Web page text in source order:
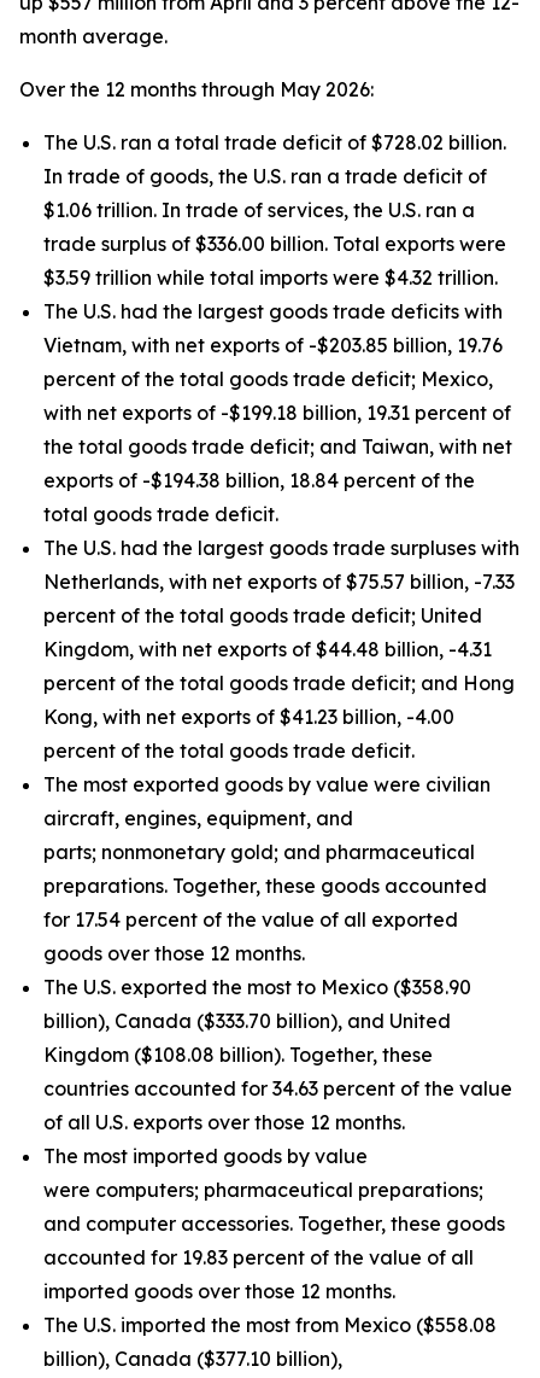
month average.
Over the 12 months through May 2026:
The U.S. ran a total trade deficit of $728.02 billion.
In trade of goods, the U.S. ran a trade deficit of
$1.06 trillion. In trade of services, the U.S. ran a
trade surplus of $336.00 billion. Total exports were
$3.59 trillion while total imports were $4.32 trillion.
The U.S. had the largest goods trade deficits with
Vietnam, with net exports of -$203.85 billion, 19.76
percent of the total goods trade deficit; Mexico,
with net exports of -$199.18 billion, 19.31 percent of
the total goods trade deficit; and Taiwan, with net
exports of -$194.38 billion, 18.84 percent of the
total goods trade deficit.
The U.S. had the largest goods trade surpluses with
Netherlands, with net exports of $75.57 billion, -7.33
percent of the total goods trade deficit; United
Kingdom, with net exports of $44.48 billion, -4.31
percent of the total goods trade deficit; and Hong
Kong, with net exports of $41.23 billion, -4.00
percent of the total goods trade deficit.
The most exported goods by value were civilian
aircraft, engines, equipment, and
parts; nonmonetary gold; and pharmaceutical
preparations. Together, these goods accounted
for 17.54 percent of the value of all exported
goods over those 12 months.
The U.S. exported the most to Mexico ($358.90
billion), Canada ($333.70 billion), and United
Kingdom ($108.08 billion). Together, these
countries accounted for 34.63 percent of the value
of all U.S. exports over those 12 months.
The most imported goods by value
were computers; pharmaceutical preparations;
and computer accessories. Together, these goods
accounted for 19.83 percent of the value of all
imported goods over those 12 months.
The U.S. imported the most from Mexico ($558.08
billion), Canada ($377.10 billion),